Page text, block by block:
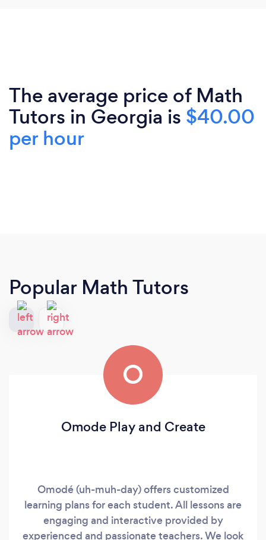
The average price of Math
Tutors in Georgia is $40.00
per hour
Popular Math Tutors
O
Omode Play and Create
Omodé (uh-muh-day) offers customized
learning plans for each student. All lessons are
engaging and interactive provided by
experienced and passionate teachers. We look